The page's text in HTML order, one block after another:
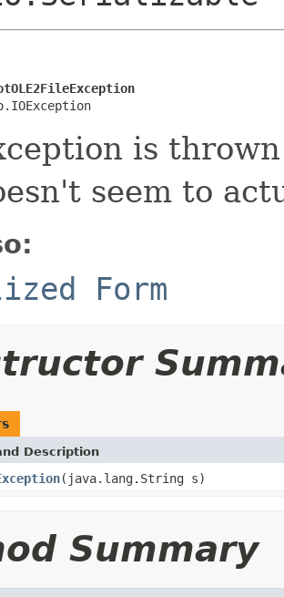
is
seem to
Form
Description
(java.lang.String s)
Summary